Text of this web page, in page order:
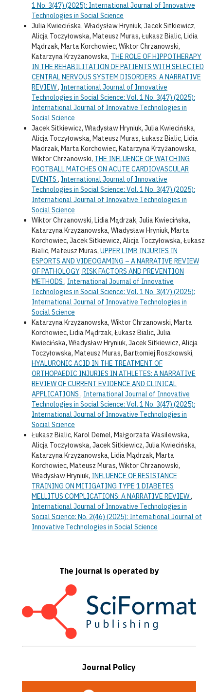
1 No. 3(47) (2025): International Journal of Innovative
Technologies in Social Science
Julia Kwiecińska, Władysław Hryniuk, Jacek Sitkiewicz,
Alicja Toczyłowska, Mateusz Muras, Łukasz Bialic, Lidia
Mądrzak, Marta Korchowiec, Wiktor Chrzanowski,
Katarzyna Krzyżanowska, THE ROLE OF HIPPOTHERAPY
IN THE REHABILITATION OF PATIENTS WITH SELECTED
CENTRAL NERVOUS SYSTEM DISORDERS: A NARRATIVE
REVIEW, International Journal of Innovative
Technologies in Social Science: Vol. 1 No. 3(47) (2025):
International Journal of Innovative Technologies in
Social Science
Jacek Sitkiewicz, Władysław Hryniuk, Julia Kwiecińska,
Alicja Toczyłowska, Mateusz Muras, Łukasz Bialic, Lidia
Madrzak, Marta Korchowiec, Katarzyna Krzyżanowska,
Wiktor Chrzanowski, THE INFLUENCE OF WATCHING
FOOTBALL MATCHES ON ACUTE CARDIOVASCULAR
EVENTS , International Journal of Innovative
Technologies in Social Science: Vol. 1 No. 3(47) (2025):
International Journal of Innovative Technologies in
Social Science
Wiktor Chrzanowski, Lidia Mądrzak, Julia Kwiecińska,
Katarzyna Krzyżanowska, Władysław Hryniuk, Marta
Korchowiec, Jacek Sitkiewicz, Alicja Toczyłowska, Łukasz
Bialic, Mateusz Muras, UPPER LIMB INJURIES IN
ESPORTS AND VIDEOGAMING – A NARRATIVE REVIEW
OF PATHOLOGY, RISK FACTORS AND PREVENTION
METHODS , International Journal of Innovative
Technologies in Social Science: Vol. 1 No. 3(47) (2025):
International Journal of Innovative Technologies in
Social Science
Katarzyna Krzyżanowska, Wiktor Chrzanowski, Marta
Korchowiec, Lidia Mądrzak, Łukasz Bialic, Julia
Kwiecińska, Władysław Hryniuk, Jacek Sitkiewicz, Alicja
Toczyłowska, Mateusz Muras, Bartłomiej Roszkowski,
HYALURONIC ACID IN THE TREATMENT OF
ORTHOPAEDIC INJURIES IN ATHLETES: A NARRATIVE
REVIEW OF CURRENT EVIDENCE AND CLINICAL
APPLICATIONS , International Journal of Innovative
Technologies in Social Science: Vol. 1 No. 3(47) (2025):
International Journal of Innovative Technologies in
Social Science
Łukasz Bialic, Karol Demel, Małgorzata Wasilewska,
Alicja Toczyłowska, Jacek Sitkiewicz, Julia Kwiecińska,
Katarzyna Krzyżanowska, Lidia Mądrzak, Marta
Korchowiec, Mateusz Muras, Wiktor Chrzanowski,
Władysław Hryniuk, INFLUENCE OF RESISTANCE
TRAINING ON MITIGATING TYPE 1 DIABETES
MELLITUS COMPLICATIONS: A NARRATIVE REVIEW,
International Journal of Innovative Technologies in
Social Science: No. 2(46) (2025): International Journal of
Innovative Technologies in Social Science
The journal is operated by
Journal Policy